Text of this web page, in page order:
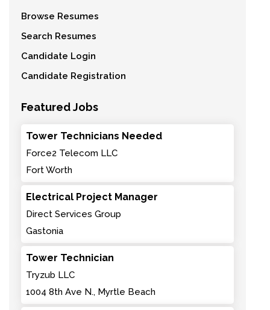
Browse Resumes
Search Resumes
Candidate Login
Candidate Registration
Featured Jobs
Tower Technicians Needed
Force2 Telecom LLC
Fort Worth
Electrical Project Manager
Direct Services Group
Gastonia
Tower Technician
Tryzub LLC
1004 8th Ave N., Myrtle Beach